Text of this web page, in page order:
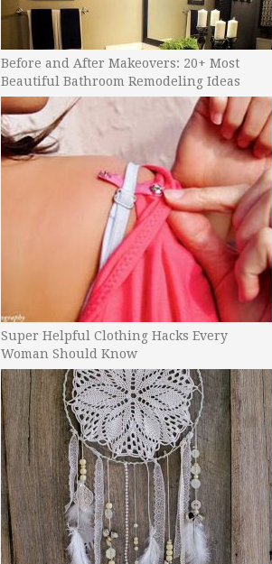
Before and After Makeovers: 20+ Most
Beautiful Bathroom Remodeling Ideas
Super Helpful Clothing Hacks Every
Woman Should Know